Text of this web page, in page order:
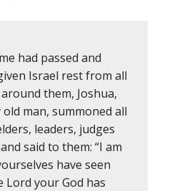
had passed and
Israel rest from all
them, Joshua,
man, summoned all
leaders, judges
said to them: “I am
have seen
Lord your God has